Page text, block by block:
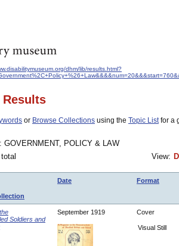
dhm/lib/results.html?
or Browse Collections using the Topic Listfor a
GOVERNMENT, POLICY & LAW
total
View:
Date Format
Soldiers and
September 1919 Cover
Visual Still